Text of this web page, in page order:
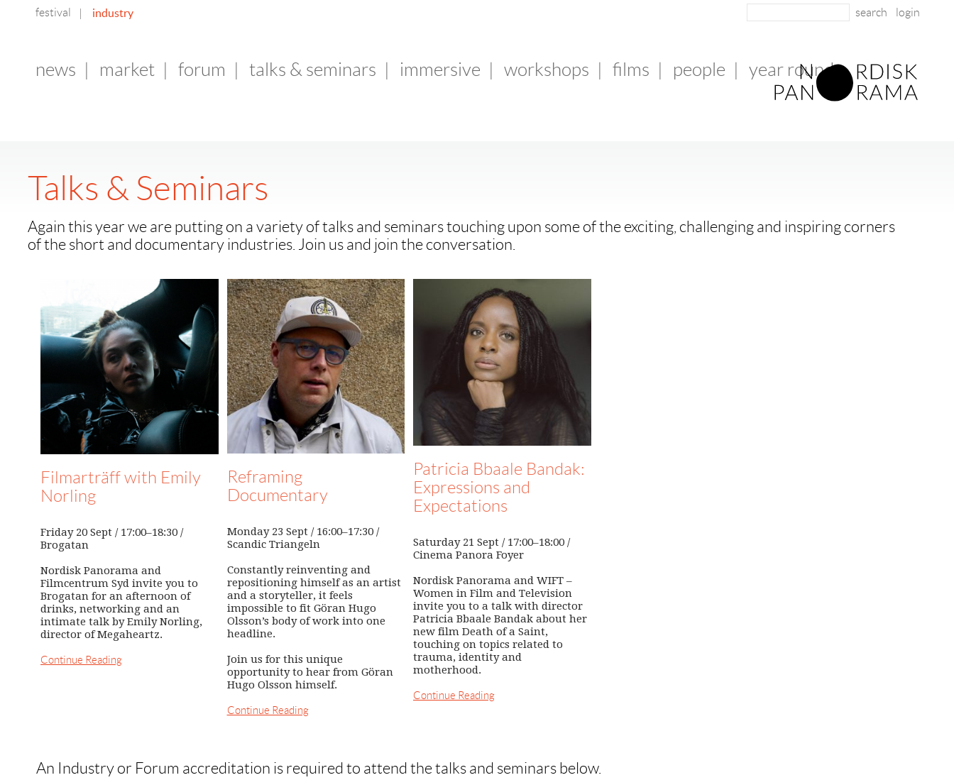
festival industry login
news market forum talks & seminars immersive workshops films people year round
Talks & Seminars
Again this year we are putting on a variety of talks and seminars touching upon some of the exciting, challenging and inspiring corners
of the short and documentary industries. Join us and join the conversation.
Filmarträff with Emily
Norling
Friday 20 Sept / 17:00–18:30 /
Brogatan
Nordisk Panorama and
Filmcentrum Syd invite you to
Brogatan for an afternoon of
drinks, networking and an
intimate talk by Emily Norling,
director of Megaheartz.
Continue Reading
Reframing
Documentary
Monday 23 Sept / 16:00–17:30 /
Scandic Triangeln
Constantly reinventing and
repositioning himself as an artist
and a storyteller, it feels
impossible to fit Göran Hugo
Olsson’s body of work into one
headline.
Join us for this unique
opportunity to hear from Göran
Hugo Olsson himself.
Continue Reading
Patricia Bbaale Bandak:
Expressions and
Expectations
Saturday 21 Sept / 17:00–18:00 /
Cinema Panora Foyer
Nordisk Panorama and WIFT –
Women in Film and Television
invite you to a talk with director
Patricia Bbaale Bandak about her
new film Death of a Saint,
touching on topics related to
trauma, identity and
motherhood.
Continue Reading
An Industry or Forum accreditation is required to attend the talks and seminars below.